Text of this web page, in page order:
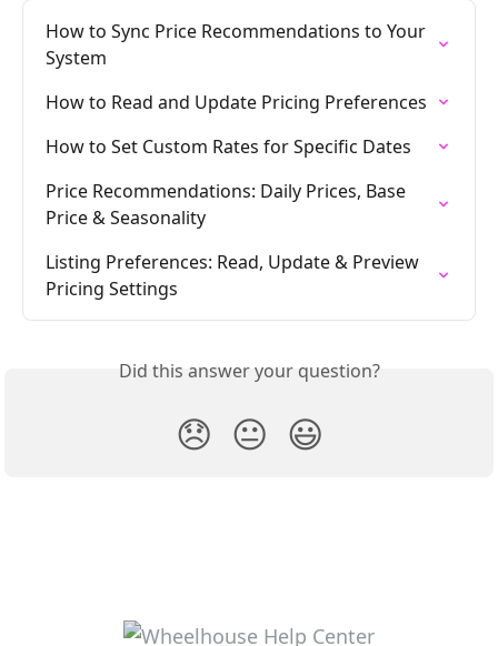
How to Sync Price Recommendations to Your
System
How to Read and Update Pricing Preferences
How to Set Custom Rates for Specific Dates
Price Recommendations: Daily Prices, Base
Price & Seasonality
Listing Preferences: Read, Update & Preview
Pricing Settings
Did this answer your question?
😞 😐 😃